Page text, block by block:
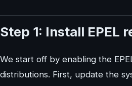
Step 1: Install EPEL
We start off by enabling the
distributions. First, update the